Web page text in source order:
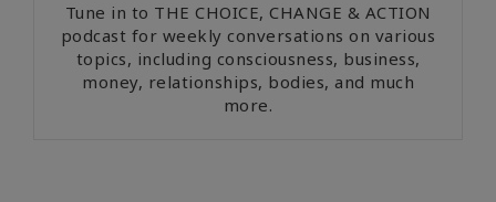
Tune in to THE CHOICE, CHANGE & ACTION
podcast for weekly conversations on various
topics, including consciousness, business,
money, relationships, bodies, and much
more.